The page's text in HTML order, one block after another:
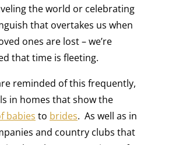
the world or celebrating
that overtakes us when
ones are lost – we’re
that time is fleeting.
reminded of this frequently,
in homes that show the
babies to brides. As well as in
and country clubs that